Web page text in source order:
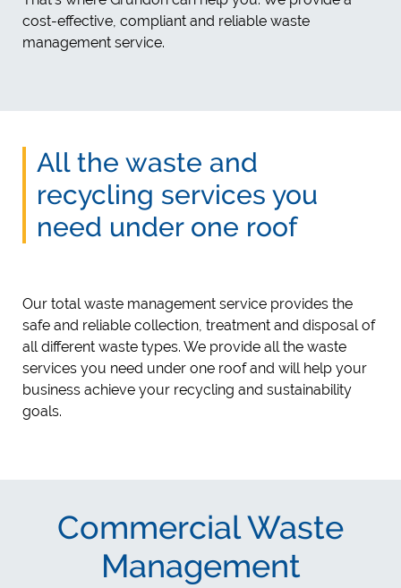
cost-effective, compliant and reliable waste
management service.
All the waste and
recycling services you
need under one roof
Our total waste management service provides the
safe and reliable collection, treatment and disposal of
all different waste types. We provide all the waste
services you need under one roof and will help your
business achieve your recycling and sustainability
goals.
Commercial Waste
Management